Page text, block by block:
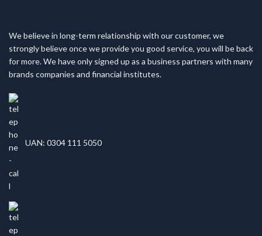
We believe in long-term relationship with our customer, we
strongly believe once we provide you good service, you will be back
for more. We have only signed up as a business partners with many
brands companies and financial institutes.
UAN: 0304 111 5050